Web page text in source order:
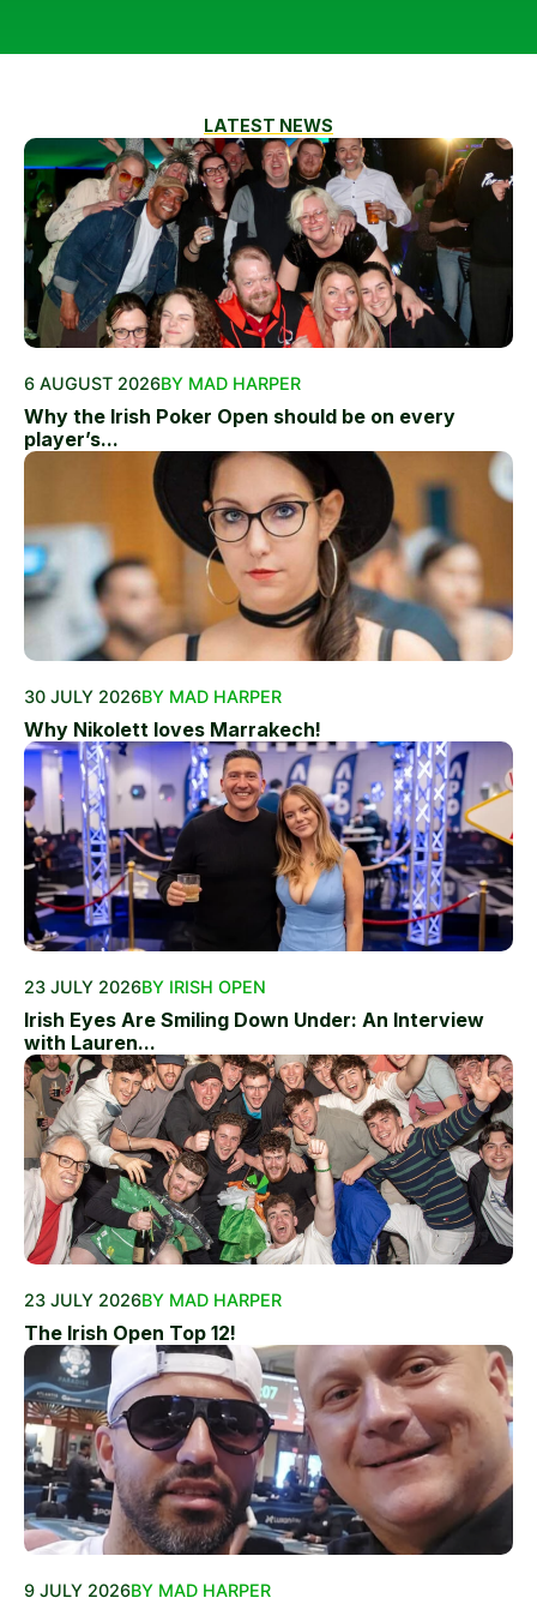
LATEST NEWS
6 AUGUST 2026BY MAD HARPER
Why the Irish Poker Open should be on every
player’s...
30 JULY 2026BY MAD HARPER
Why Nikolett loves Marrakech!
23 JULY 2026BY IRISH OPEN
Irish Eyes Are Smiling Down Under: An Interview
with Lauren...
23 JULY 2026BY MAD HARPER
The Irish Open Top 12!
9 JULY 2026BY MAD HARPER